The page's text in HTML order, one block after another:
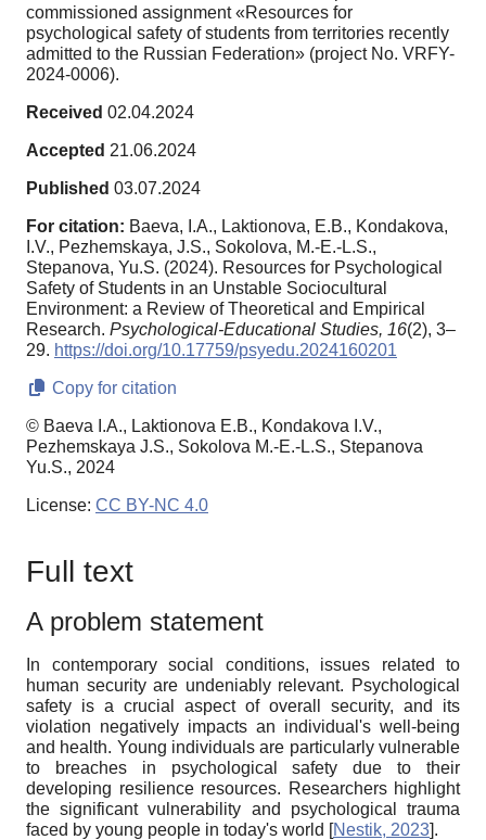
commissioned assignment «Resources for
psychological safety of students from territories recently
admitted to the Russian Federation» (project No. VRFY-
2024-0006).
Received 02.04.2024
Accepted 21.06.2024
Published 03.07.2024
For citation: Baeva, I.A., Laktionova, E.B., Kondakova,
I.V., Pezhemskaya, J.S., Sokolova, M.-E.-L.S.,
Stepanova, Yu.S. (2024). Resources for Psychological
Safety of Students in an Unstable Sociocultural
Environment: a Review of Theoretical and Empirical
Research. Psychological-Educational Studies, 16(2), 3–
29. https://doi.org/10.17759/psyedu.2024160201
Copy for citation
© Baeva I.A., Laktionova E.B., Kondakova I.V.,
Pezhemskaya J.S., Sokolova M.-E.-L.S., Stepanova
Yu.S., 2024
License: CC BY-NC 4.0
Full text
A problem statement
In contemporary social conditions, issues related to
human security are undeniably relevant. Psychological
safety is a crucial aspect of overall security, and its
violation negatively impacts an individual's well-being
and health. Young individuals are particularly vulnerable
to breaches in psychological safety due to their
developing resilience resources. Researchers highlight
the significant vulnerability and psychological trauma
faced by young people in today's world [Nestik, 2023].